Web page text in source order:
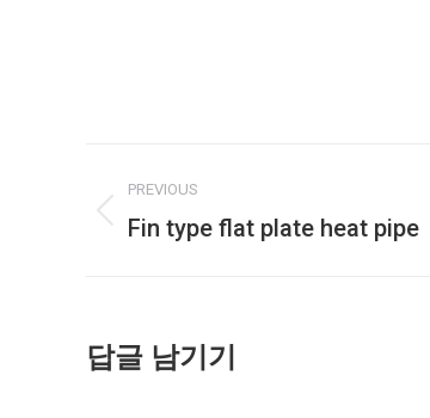
navigation
PREVIOUS
Previous
Fin type flat plate heat pipe
답글 남기기